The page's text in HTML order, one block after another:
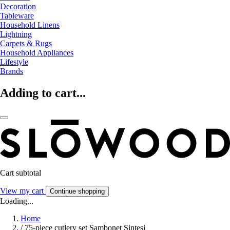
Decoration
Tableware
Household Linens
Lightning
Carpets & Rugs
Household Appliances
Lifestyle
Brands
Adding to cart...
Cart subtotal
View my cart Continue shopping
Loading...
Home
/ 75-piece cutlery set Sambonet Sintesi